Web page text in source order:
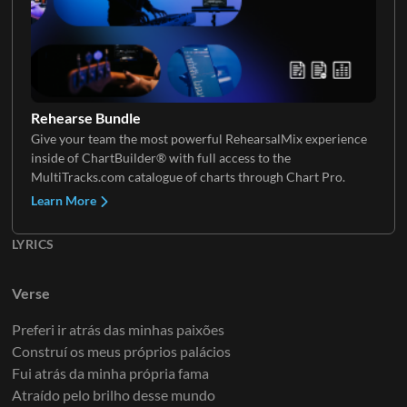
Rehearse Bundle
Give your team the most powerful RehearsalMix experience
inside of ChartBuilder® with full access to the
MultiTracks.com catalogue of charts through Chart Pro.
Learn More
LYRICS
Verse
Preferi ir atrás das minhas paixões
Construí os meus próprios palácios
Fui atrás da minha própria fama
Atraído pelo brilho desse mundo